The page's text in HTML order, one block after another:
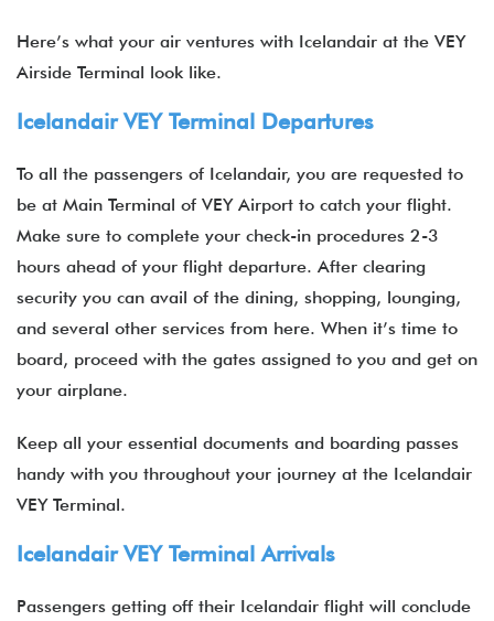
Here’s what your air ventures with Icelandair at the VEY
Airside Terminal look like.
Icelandair VEY Terminal Departures
To all the passengers of Icelandair, you are requested to
be at Main Terminal of VEY Airport to catch your flight.
Make sure to complete your check-in procedures 2-3
hours ahead of your flight departure. After clearing
security you can avail of the dining, shopping, lounging,
and several other services from here. When it’s time to
board, proceed with the gates assigned to you and get on
your airplane.
Keep all your essential documents and boarding passes
handy with you throughout your journey at the Icelandair
VEY Terminal.
Icelandair VEY Terminal Arrivals
Passengers getting off their Icelandair flight will conclude